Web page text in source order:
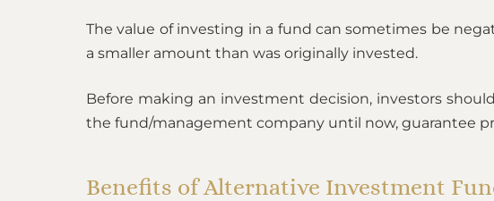
The value of investing in a fund can sometimes be
a smaller amount than was originally invested.
Before making an investment decision, investors
the fund/management company until now, guarantee
Benefits of Alternative Investment